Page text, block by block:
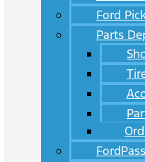
Ford
Parts